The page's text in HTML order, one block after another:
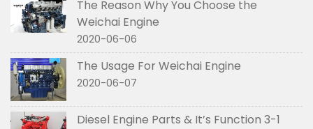
The Reason Why You Choose the
Weichai Engine
2020-06-06
The Usage For Weichai Engine
2020-06-07
Diesel Engine Parts & It’s Function 3-1